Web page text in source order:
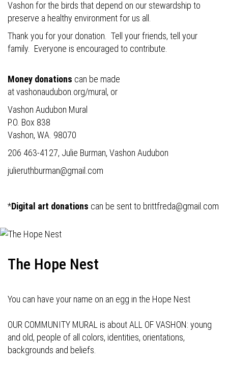
Vashon for the birds that depend on our stewardship to
preserve a healthy environment for us all.
Thank you for your donation. Tell your friends, tell your
family. Everyone is encouraged to contribute.
Money donations can be made
atvashonaudubon.org/mural , or
Vashon Audubon Mural
P.O. Box 838
Vashon, WA. 98070
206 463-4127, Julie Burman, Vashon Audubon
julieruthburman@gmail.com
*Digital art donations can be sent to brittfreda@gmail.com
The Hope Nest
You can have your name on an egg in the Hope Nest
OUR COMMUNITY MURAL is about ALL OF VASHON: young
and old, people of all colors, identities, orientations,
backgrounds and beliefs.